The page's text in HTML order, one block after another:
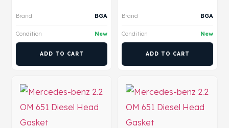
Brand BGA
Condition New
ADD TO CART
Brand BGA
Condition New
ADD TO CART